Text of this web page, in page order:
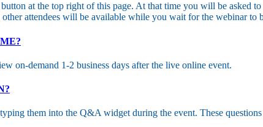
at the top right of this page. At that time you will be asked
attendees will be available while you wait for the webinar to
on-demand 1-2 business days after the live online event.
them into the Q&A widget during the event. These